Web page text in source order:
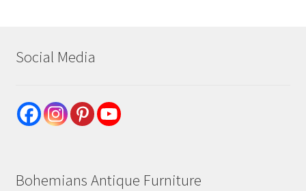
Social Media
Bohemians Antique Furniture